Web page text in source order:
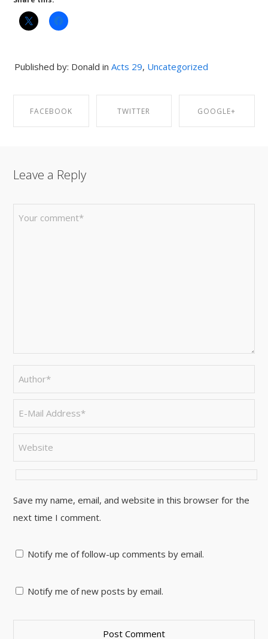
Published by: Donald in Acts 29, Uncategorized
FACEBOOK
FACEBOOK
TWITTER GOOGLE+
Leave a Reply
Save my name, email, and website in this browser for the
next time I comment.
Notify me of follow-up comments by email.
Notify me of new posts by email.